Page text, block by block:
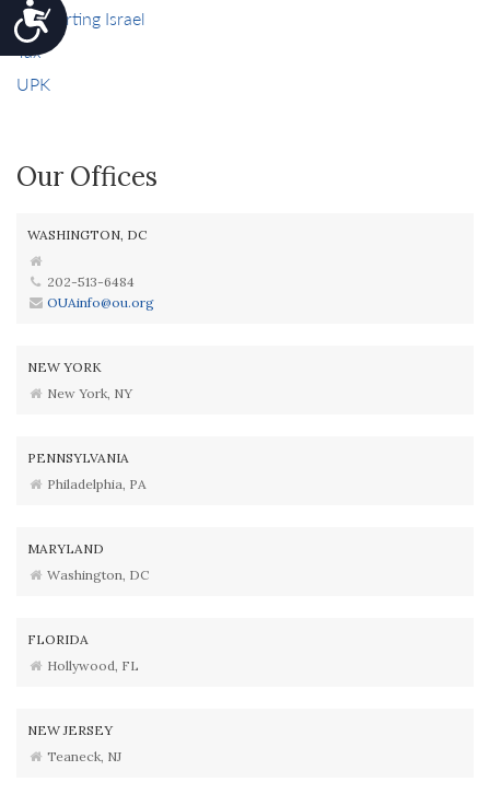
Accessibility
Supporting Israel
Tax
UPK
Our Offices
WASHINGTON, DC
202-513-6484
OUAinfo@ou.org
NEW YORK
New York, NY
PENNSYLVANIA
Philadelphia, PA
MARYLAND
Washington, DC
FLORIDA
Hollywood, FL
NEW JERSEY
Teaneck, NJ